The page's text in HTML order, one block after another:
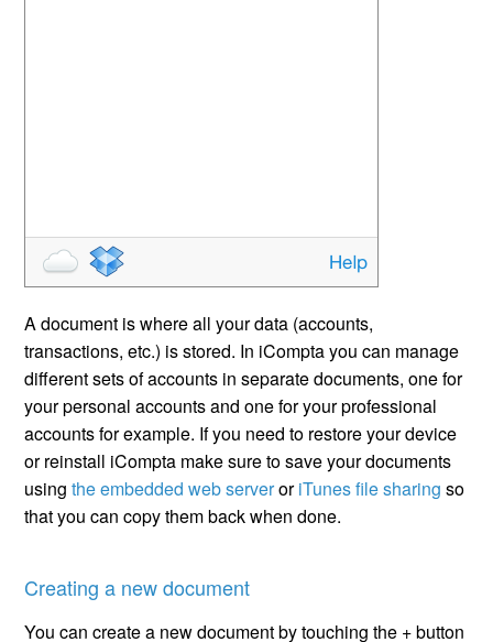
A document is where all your data (accounts,
transactions, etc.) is stored. In iCompta you can manage
different sets of accounts in separate documents, one for
your personal accounts and one for your professional
accounts for example. If you need to restore your device
or reinstall iCompta make sure to save your documents
usingthe embedded web serveroriTunes file sharing so
that you can copy them back when done.
Creating a new document
You can create a new document by touching the + button